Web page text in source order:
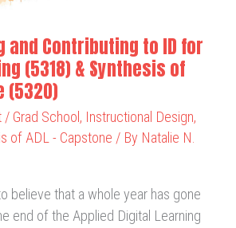
and Contributing to ID for
(5318) & Synthesis of
(5320)
/ Grad School , Instructional Design,
of ADL - Capstone / By Natalie N.
believe that a whole year has gone
end of the Applied Digital Learning